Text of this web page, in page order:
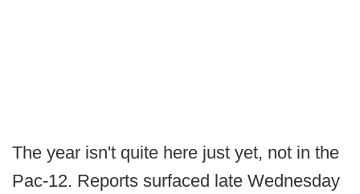
The year isn't quite here just yet, not in the
Pac-12. Reports surfaced late Wednesday